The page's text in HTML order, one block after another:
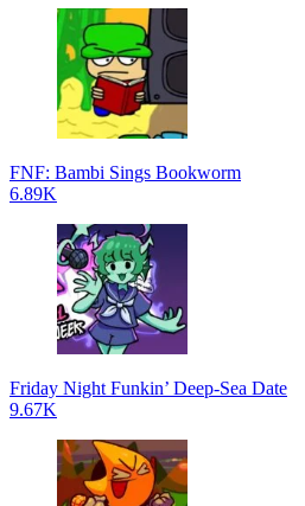
FNF: Bambi Sings Bookworm
6.89K
Friday Night Funkin’ Deep-Sea Date
9.67K